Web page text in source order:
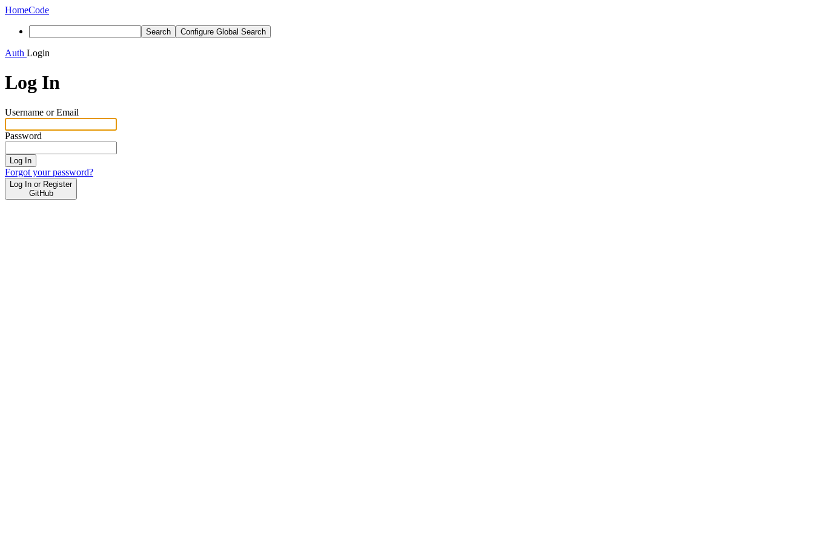
HomeCode
Search Configure Global Search
Auth Login
Log In
Username or Email
Password
Log In
Forgot your password?
Log In or Register
GitHub